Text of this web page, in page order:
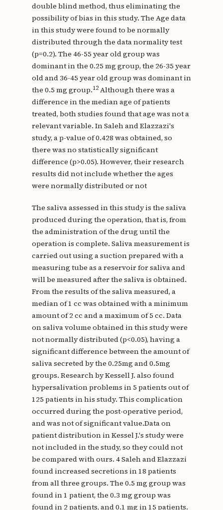
double blind method, thus eliminating the
possibility of bias in this study. The Age data
in this study were found to be normally
distributed through the data normality test
(p=0.2). The 46-55 year old group was
dominant in the 0.25 mg group, the 26-35 year
old and 36-45 year old group was dominant in
the 0.5 mg group.12Although there was a
difference in the median age of patients
treated, both studies found that age was not a
relevant variable. In Saleh and Elazzazi's
study, a p-value of 0.428 was obtained, so
there was no statistically significant
difference (p>0.05). However, their research
results did not include whether the ages
were normally distributed or not
The saliva assessed in this study is the saliva
produced during the operation, that is, from
the administration of the drug until the
operation is complete. Saliva measurement is
carried out using a suction prepared with a
measuring tube as a reservoir for saliva and
will be measured after the saliva is obtained.
From the results of the saliva measured, a
median of 1 cc was obtained with a minimum
amount of 2 cc and a maximum of 5 cc. Data
on saliva volume obtained in this study were
not normally distributed (p<0.05), having a
significant difference between the amount of
saliva secreted by the 0.25mg and 0.5mg
groups. Research by Kessell J. also found
hypersalivation problems in 5 patients out of
125 patients in his study. This complication
occurred during the post-operative period,
and was not of significant value.Data on
patient distribution in Kessel J.'s study were
not included in the study, so they could not
be compared with ours. 4 Saleh and Elazzazi
found increased secretions in 18 patients
from all three groups. The 0.5 mg group was
found in 1 patient, the 0.3 mg group was
found in 2 patients, and 0.1 mg in 15 patients.